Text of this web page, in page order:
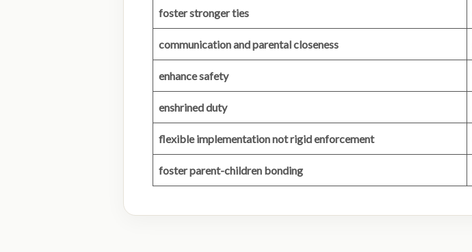
foster stronger ties
communication and parental closeness
enhance safety
enshrined duty
flexible implementation not rigid enforcement
foster parent-children bonding